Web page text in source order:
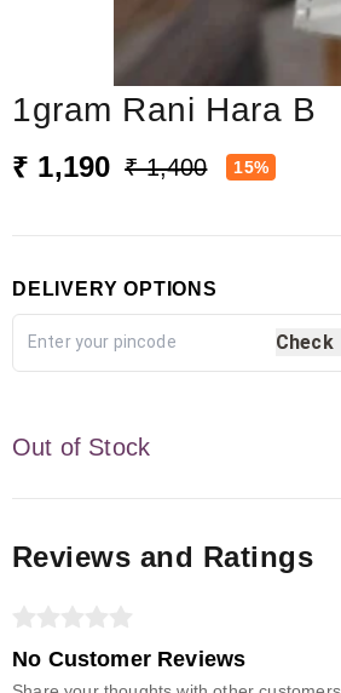
1gram Rani Hara B
₹ 1,190 ₹ 1,400 15%
DELIVERY OPTIONS
Check
Out of Stock
Reviews and Ratings
No Customer Reviews